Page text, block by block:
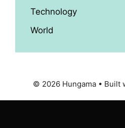
Technology
World
© 2026 Hungama • Built